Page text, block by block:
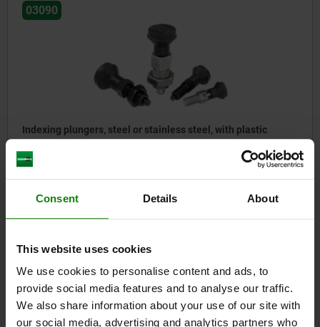
Consent Details About
This website uses cookies
We use cookies to personalise content and ads, to
provide social media features and to analyse our traffic.
We also share information about your use of our site with
our social media, advertising and analytics partners who
03090
Indexing plungers, steel or stainless steel, with plastic
from$14.23
DETAILS
03090